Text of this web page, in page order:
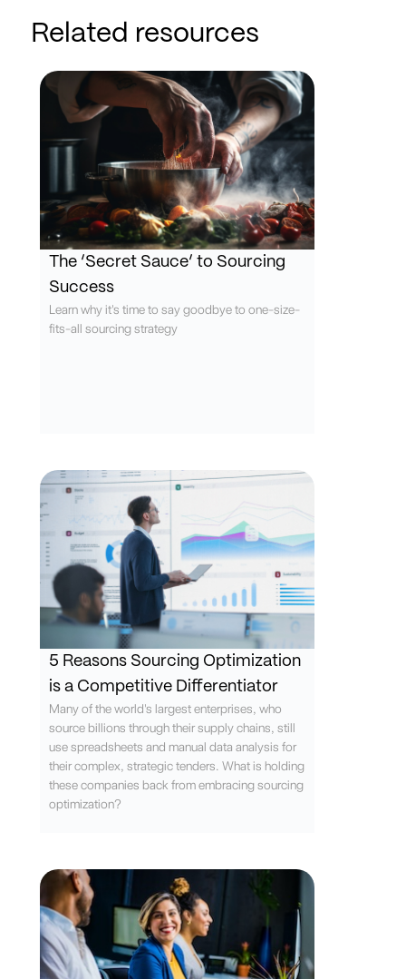
Related resources
The ‘Secret Sauce’ to Sourcing
Success
Learn why it's time to say goodbye to one-size-
fits-all sourcing strategy
5 Reasons Sourcing Optimization
is a Competitive Differentiator
Many of the world's largest enterprises, who
source billions through their supply chains, still
use spreadsheets and manual data analysis for
their complex, strategic tenders. What is holding
these companies back from embracing sourcing
optimization?